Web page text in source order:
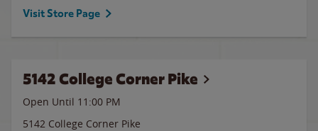
Visit Store Page
5142 College Corner Pike
Open Until 11:00 PM
5142 College Corner Pike